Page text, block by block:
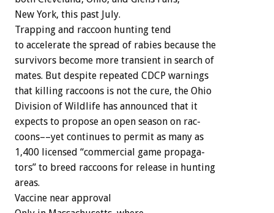
New York, this past July.
Trapping and raccoon hunting tend
to accelerate the spread of rabies because the
survivors become more transient in search of
mates. But despite repeated CDCP warnings
that killing raccoons is not the cure, the Ohio
Division of Wildlife has announced that it
expects to propose an open season on rac-
coons––yet continues to permit as many as
1,400 licensed “commercial game propaga-
tors” to breed raccoons for release in hunting
areas.
Vaccine near approval